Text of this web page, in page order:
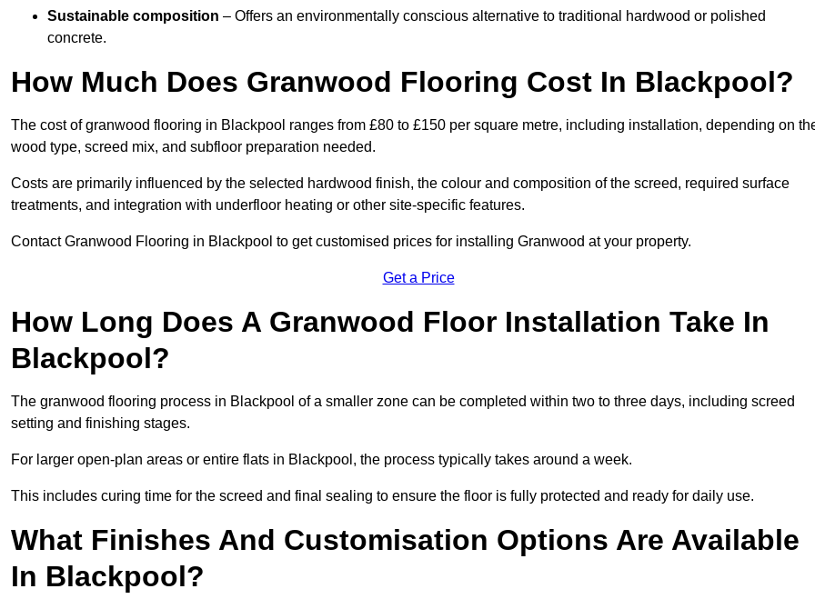
Sustainable composition – Offers an environmentally conscious alternative to traditional hardwood or polished
concrete.
How Much Does Granwood Flooring Cost In Blackpool?
The cost of granwood flooring in Blackpool ranges from £80 to £150 per square metre, including installation, depending on
wood type, screed mix, and subfloor preparation needed.
Costs are primarily influenced by the selected hardwood finish, the colour and composition of the screed, required surface
treatments, and integration with underfloor heating or other site-specific features.
Contact Granwood Flooring in Blackpool to get customised prices for installing Granwood at your property.
Get a Price
How Long Does A Granwood Floor Installation Take In
Blackpool?
The granwood flooring process in Blackpool of a smaller zone can be completed within two to three days, including screed
setting and finishing stages.
For larger open-plan areas or entire flats in Blackpool, the process typically takes around a week.
This includes curing time for the screed and final sealing to ensure the floor is fully protected and ready for daily use.
What Finishes And Customisation Options Are Available
In Blackpool?